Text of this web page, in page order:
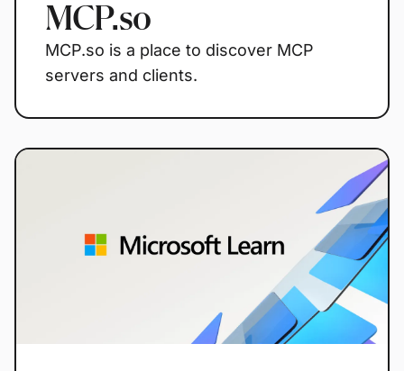
MCP.so
MCP.so is a place to discover MCP
servers and clients.